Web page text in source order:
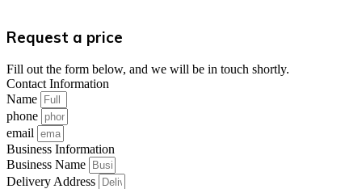
Request a price
Fill out the form below, and we will be in touch shortly.
Contact Information
Name
phone
email
Business Information
Business Name
Delivery Address